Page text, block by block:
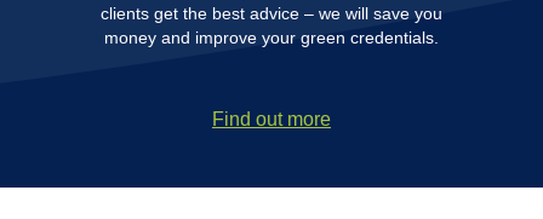
clients get the best advice – we will save you
money and improve your green credentials.
Find out more